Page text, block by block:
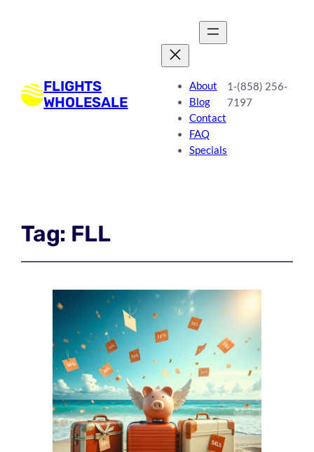
FLIGHTS
WHOLESALE
About
Blog
Contact
FAQ
Specials
1-(858) 256-
7197
Tag: FLL